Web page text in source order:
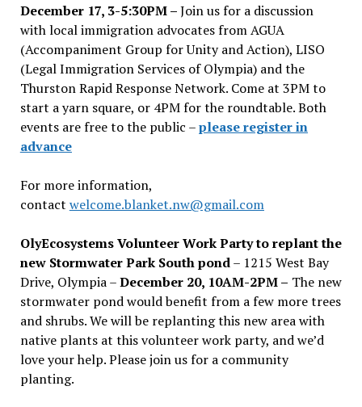
December 17, 3-5:30PM –Join us for a discussion
with local immigration advocates from AGUA
(Accompaniment Group for Unity and Action), LISO
(Legal Immigration Services of Olympia) and the
Thurston Rapid Response Network. Come at 3PM to
start a yarn square, or 4PM for the roundtable. Both
events are free to the public –please register in
advance
For more information,
contact welcome.blanket.nw@gmail.com
OlyEcosystems Volunteer Work Party to replant the
new Stormwater Park South pond– 1215 West Bay
Drive, Olympia –December 20, 10AM-2PM – The new
stormwater pond would benefit from a few more trees
and shrubs. We will be replanting this new area with
native plants at this volunteer work party, and we’d
love your help. Please join us for a community
planting.